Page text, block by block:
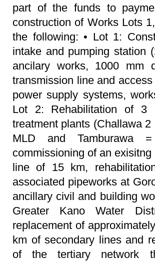
part of the funds to
construction of Works Lots
the following: • Lot 1:
intake and pumping station
ancilary works, 1000 mm
transmission line and
power supply systems,
Lot 2: Rehabilitation of 3
treatment plants (Challawa
MLD and Tamburawa
commissioning of an
line of 15 km,
associated pipeworks at
ancillary civil and building
Greater Kano Water
replacement of
km of secondary lines and
of the tertiary network